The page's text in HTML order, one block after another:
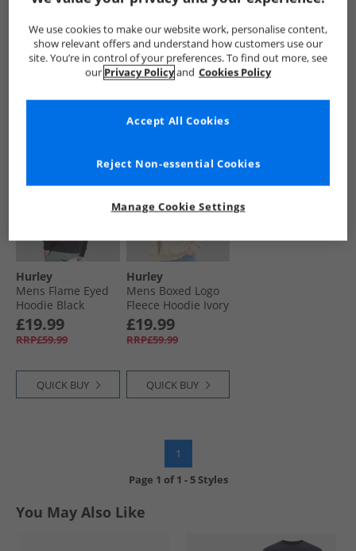
Hoodie Grey/​Teal
£19.99
RRP£59.99
Surf Hoodie Grey/​
£19.99
RRP£59.99
Hoodie Alligator
£12.99
RRP£59.99
Hurley
Mens Flame Eyed
Hoodie Black
£19.99
RRP£59.99
QUICK BUY
Hurley
Mens Boxed Logo
Fleece Hoodie Ivory
£19.99
RRP£59.99
QUICK BUY
1
Page 1 of1 -5 Styles
You May Also Like
We use cookies to make our website work, personalise content,
show relevant offers and understand how customers use our
site. You’re in control of your preferences. To find out more, see
our Privacy Policyand Cookies Policy
Manage Cookie Settings
Reject Non-essential Cookies
Accept All Cookies